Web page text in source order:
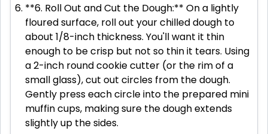
**6. Roll Out and Cut the Dough:** On a lightly
floured surface, roll out your chilled dough to
about 1/8-inch thickness. You'll want it thin
enough to be crisp but not so thin it tears. Using
a 2-inch round cookie cutter (or the rim of a
small glass), cut out circles from the dough.
Gently press each circle into the prepared mini
muffin cups, making sure the dough extends
slightly up the sides.